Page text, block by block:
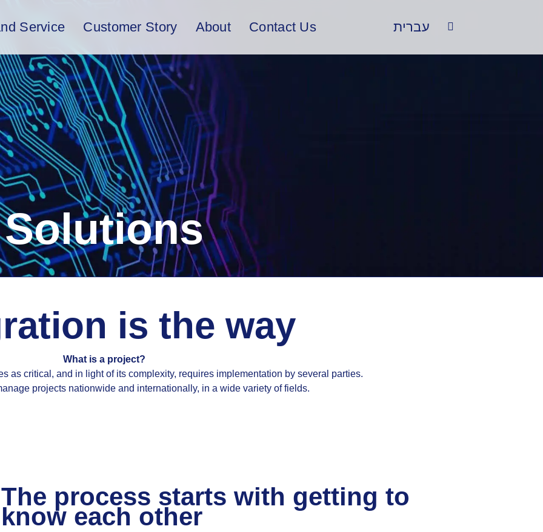
Service Customer Story About Contact Us עברית
Solutions
is the way
What is a project?
as critical, and in light of its complexity, requires implementation by several parties.
projects nationwide and internationally, in a wide variety of fields.
The process starts with getting to
know each other